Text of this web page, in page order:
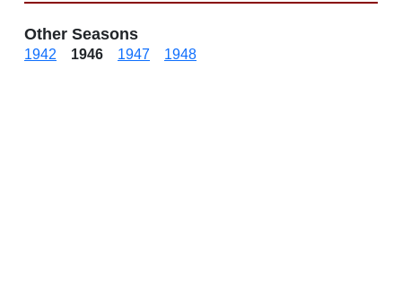
Other Seasons
1942 1946 1947 1948